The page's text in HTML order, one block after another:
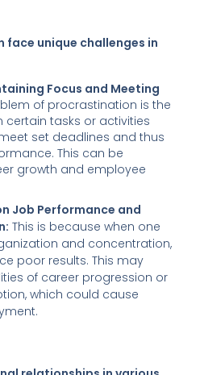
face unique challenges in
Focus and Meeting
of procrastination is the
certain tasks or activities
set deadlines and thus
This can be
growth and employee
Job Performance and
This is because when one
and concentration,
poor results. This may
of career progression or
which could cause